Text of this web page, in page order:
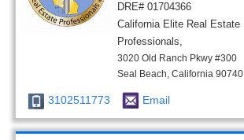
DRE# 01704366
California Elite Real Estate
Professionals,
3020 Old Ranch Pkwy #300
Seal Beach, California 90740
3102511773 Email